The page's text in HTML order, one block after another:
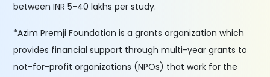
between INR 5-40 lakhs per study.
*Azim Premji Foundation is a grants organization which
provides financial support through multi-year grants to
not-for-profit organizations (NPOs) that work for the